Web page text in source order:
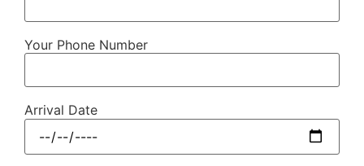
Your Phone Number
Arrival Date